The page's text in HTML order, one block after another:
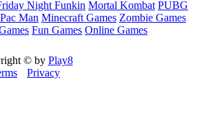
Night Funkin Mortal Kombat PUBG
Pac Man Minecraft Games Zombie Games
Fun Games Online Games
© by Play8
Privacy